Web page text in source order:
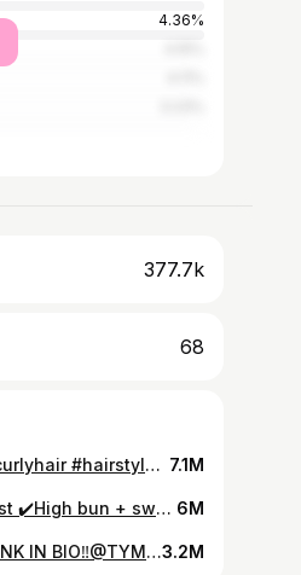
4.36%
377.7k
68
Hair inspiration💓 #hair #curly #curlyhair #hairstyle #hairinspo #hairinspiration #curlyhairtutorial #curlyhairstyles #curls #curlygirl #hairtok #curlyhaircheck #curlyhairidea #haircare #hairstyles #curlscheck #curlssssssssss #hairtransformation #fyp #foryou #fypシ 7.1M
Found the inspiration on Pinterest ✔️High bun + swoop 🍀 #curl #curls #curly #curlyhair #curlygirl #curlyhairstyles #hair #hairstyle #hairstyles #curlscheck #hairinspo #hairinspiration #hairtok #hairtutorial #hairtransformation #haircare #hairidea #hairideas #hairideas2023 #hairvideo #iamcheromy #cheromy #iamcheromyhair #curlyhairtutorial #tutorial #fyp #hairtok #hairtok2023 #highbun #curlybun #highcurlybun 6M
TYMO RING Hair Straightner🤩 LINK IN BIO‼️@TYMO BEAUTY US This was my FIRST time using this hair straightener and omg I love it so much🥹 It’s so easy to use. ℹ️ Product info Save 50% styling time • combined the function of flat iron and hairbrush • 60s fast heat up All hair types friendly • 5 temperature levels for different hair types and styles(266°F-410°F) • stable temperature with even heat distribution, prevent hair from unnecessary over-heat damage Safe • anti-scald design with advanced mechanism structure allows the customers to reach more hair roots and without burning the hair & scalp • 30 minutes auto-off Easy application and portability • 360°swivel power cord for more flexible styling angles • Dense clips allow better straightened effect in single pass. #tymoring #tymobeauty #tymo #hairstraightener #hairstraightening #hair #curlytostraight #curlytostraighthair #curlytostraightroutine #hairtok #tiktok #hairtok20233.2M